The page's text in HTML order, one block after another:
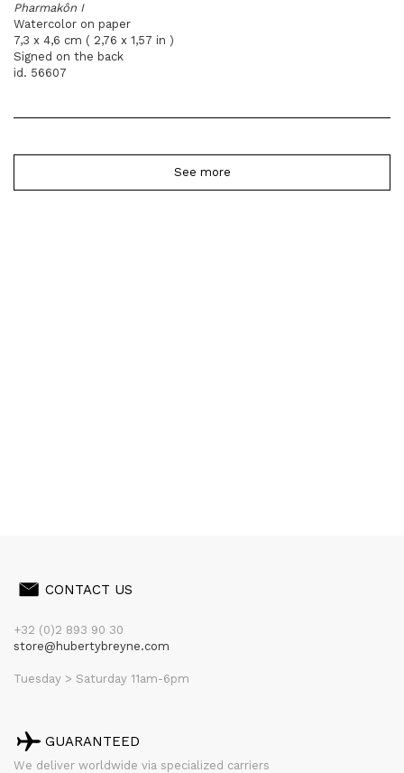
Pharmakôn I
Watercolor on paper
7,3 x 4,6 cm ( 2,76 x 1,57 in )
Signed on the back
id. 56607
See more
CONTACT US
+32 (0)2 893 90 30
store@hubertybreyne.com
Tuesday > Saturday 11am-6pm
GUARANTEED
We deliver worldwide via specialized carriers